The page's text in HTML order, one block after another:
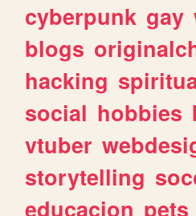
cyberpunk gay
blogs
hacking
social hobbies
vtuber
storytelling
educacion pets